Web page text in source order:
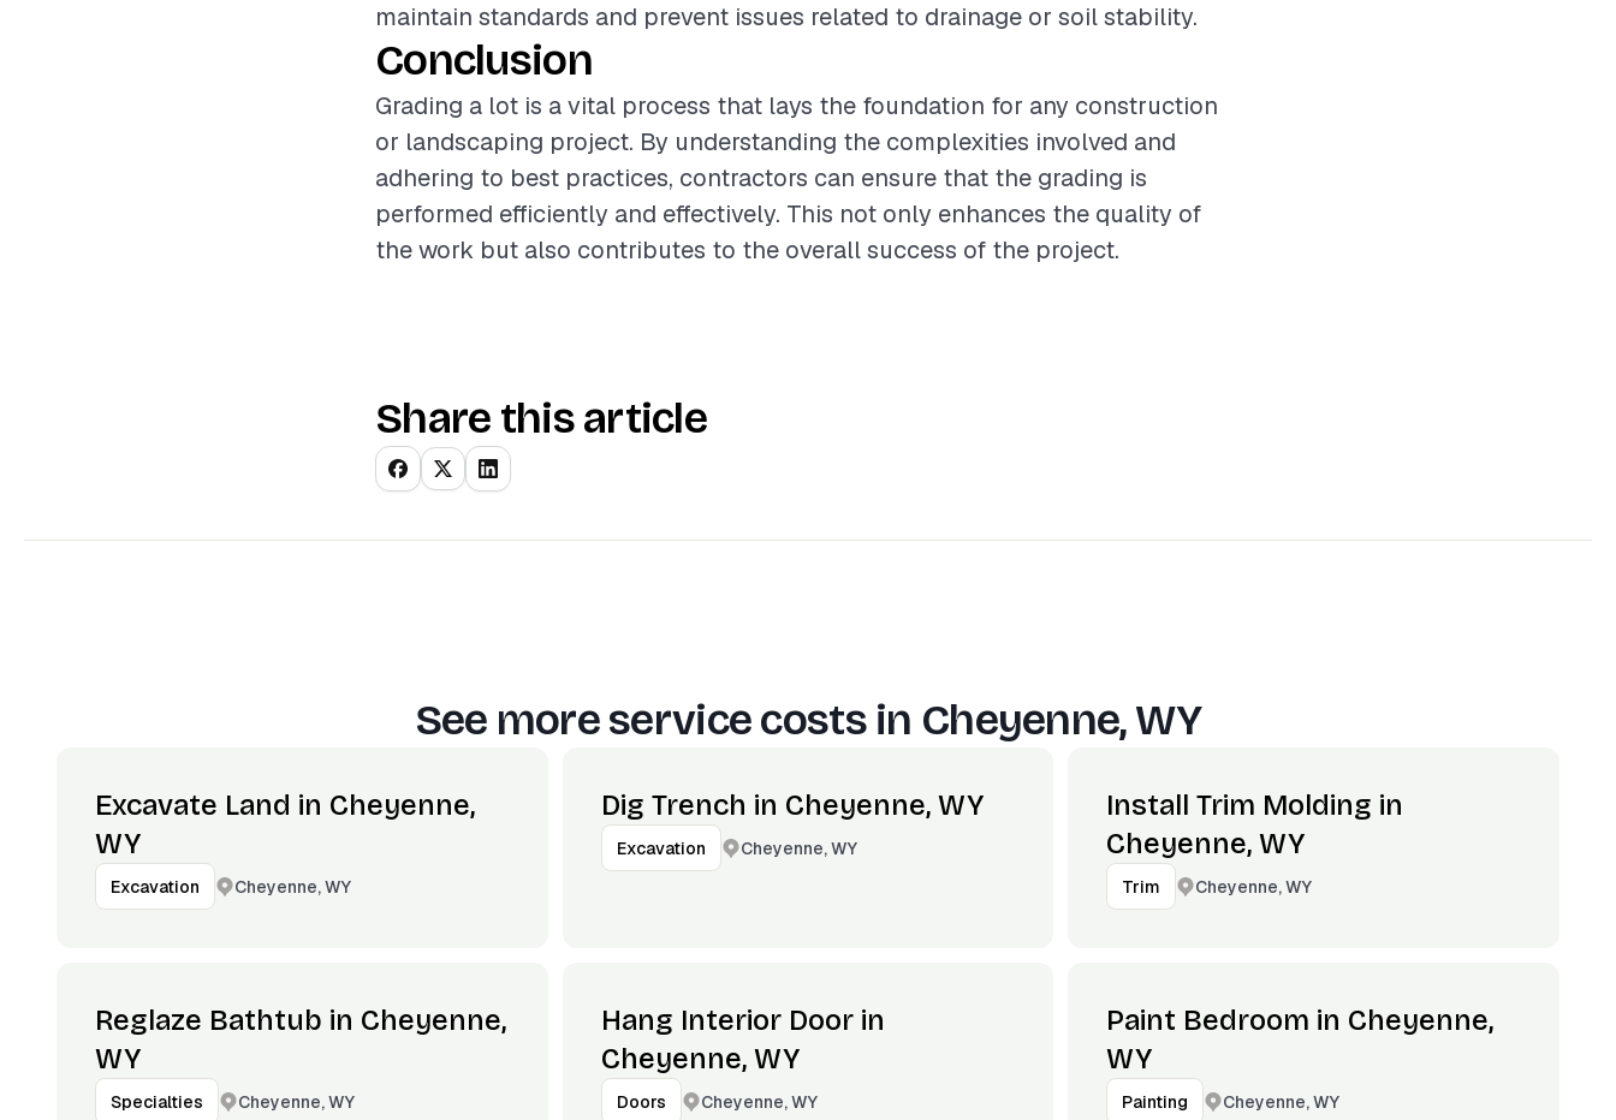
maintain standards and prevent issues related to drainage or soil stability.
Conclusion
Grading a lot is a vital process that lays the foundation for any construction
or landscaping project. By understanding the complexities involved and
adhering to best practices, contractors can ensure that the grading is
performed efficiently and effectively. This not only enhances the quality of
the work but also contributes to the overall success of the project.
Share this article
See more service costs in Cheyenne, WY
Excavate Land in Cheyenne,
WY
Excavation Cheyenne, WY
Dig Trench in Cheyenne, WY
Excavation Cheyenne, WY
Install Trim Molding in
Cheyenne, WY
Trim Cheyenne, WY
Reglaze Bathtub in Cheyenne,
WY
Specialties Cheyenne, WY
Hang Interior Door in
Cheyenne, WY
Doors Cheyenne, WY
Paint Bedroom in Cheyenne,
WY
Painting Cheyenne, WY